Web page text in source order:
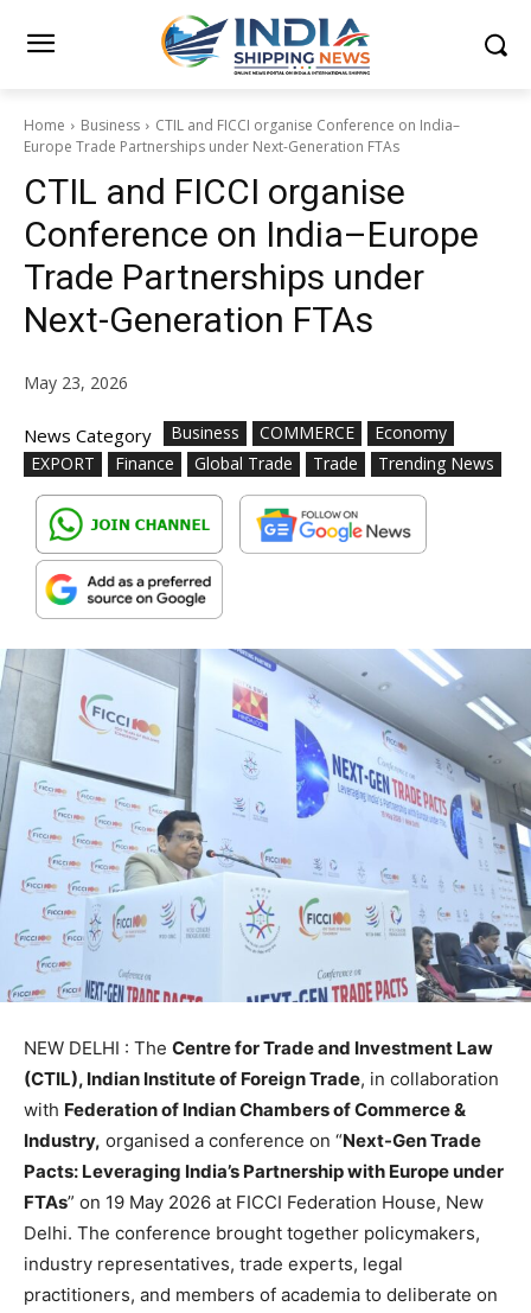
Home Business
CTIL and FICCI organise Conference on India–
Europe Trade Partnerships under Next-Generation FTAs
CTIL and FICCI organise
Conference on India–Europe
Trade Partnerships under
Next-Generation FTAs
May 23, 2026
News Category Business COMMERCE
Economy
EXPORT
Finance Global Trade Trade Trending News
NEW DELHI : The Centre for Trade and Investment Law
(CTIL), Indian Institute of Foreign Trade, in collaboration
with Federation of Indian Chambers of Commerce &
Industry, organised a conference on “Next-Gen Trade
Pacts: Leveraging India’s Partnership with Europe under
FTAs” on 19 May 2026 at FICCI Federation House, New
Delhi. The conference brought together policymakers,
industry representatives, trade experts, legal
practitioners, and members of academia to deliberate on